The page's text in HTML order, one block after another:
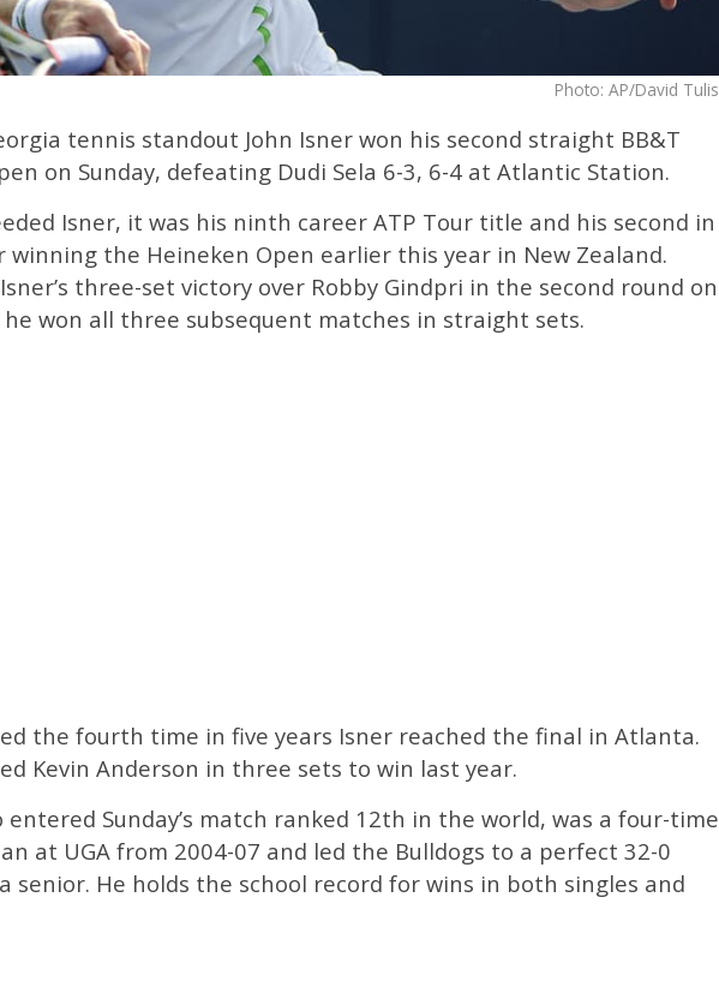
Photo: AP/David Tulis
tennis standout John Isner won his second straight BB&T
on Sunday, defeating Dudi Sela 6-3, 6-4 at Atlantic Station.
Isner, it was his ninth career ATP Tour title and his second in
winning the Heineken Open earlier this year in New Zealand.
three-set victory over Robby Gindpri in the second round on
he won all three subsequent matches in straight sets.
the fourth time in five years Isner reached the final in Atlanta.
Kevin Anderson in three sets to win last year.
entered Sunday’s match ranked 12th in the world, was a four-time
at UGA from 2004-07 and led the Bulldogs to a perfect 32-0
senior. He holds the school record for wins in both singles and